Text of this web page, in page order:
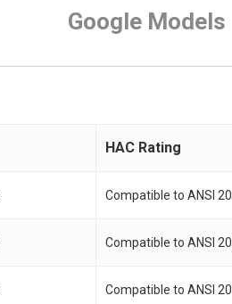
Google Models
HAC Rating
Compatible to ANSI
Compatible to ANSI
Compatible to ANSI